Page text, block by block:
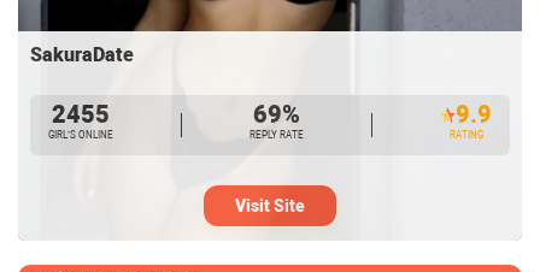
SakuraDate
2455
GIRL’S ONLINE
69%
REPLY RATE
9.9
RATING
Visit Site